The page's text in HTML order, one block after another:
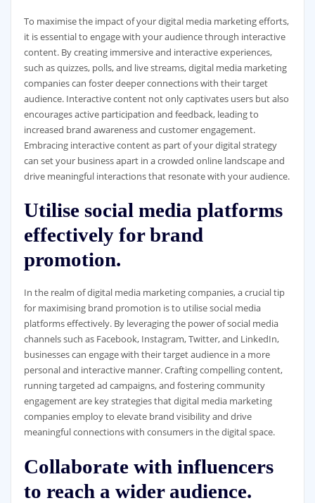
To maximise the impact of your digital media marketing efforts,
it is essential to engage with your audience through interactive
content. By creating immersive and interactive experiences,
such as quizzes, polls, and live streams, digital media marketing
companies can foster deeper connections with their target
audience. Interactive content not only captivates users but also
encourages active participation and feedback, leading to
increased brand awareness and customer engagement.
Embracing interactive content as part of your digital strategy
can set your business apart in a crowded online landscape and
drive meaningful interactions that resonate with your audience.
Utilise social media platforms
effectively for brand
promotion.
In the realm of digital media marketing companies, a crucial tip
for maximising brand promotion is to utilise social media
platforms effectively. By leveraging the power of social media
channels such as Facebook, Instagram, Twitter, and LinkedIn,
businesses can engage with their target audience in a more
personal and interactive manner. Crafting compelling content,
running targeted ad campaigns, and fostering community
engagement are key strategies that digital media marketing
companies employ to elevate brand visibility and drive
meaningful connections with consumers in the digital space.
Collaborate with influencers
to reach a wider audience.